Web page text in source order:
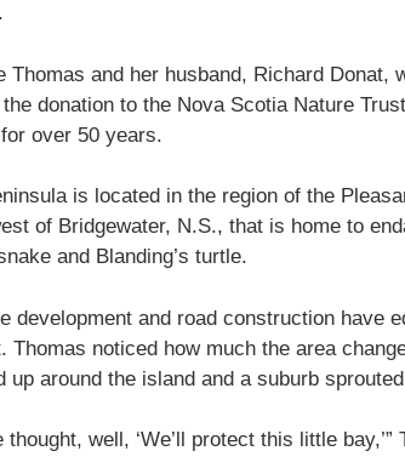
Thomas and her husband, Richard Donat,
the donation to the Nova Scotia Nature
over 50 years.
is located in the region of the
of Bridgewater, N.S., that is home to
and Blanding’s turtle.
development and road construction have
Thomas noticed how much the area
up around the island and a suburb
thought, well, ‘We’ll protect this little bay,’”